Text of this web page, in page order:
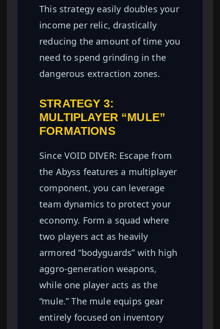
This strategy easily doubles your
income per relic, drastically
reducing the amount of time you
need to spend grinding in the
dangerous extraction zones.
STRATEGY 3:
MULTIPLAYER “MULE”
FORMATIONS
Since VOID DIVER: Escape from
the Abyss features a multiplayer
component, you can leverage
team dynamics to protect your
economy. Form a squad where
two players act as heavily
armored “bodyguards” with high
aggro-generation weapons,
while one player acts as the
“mule.” The mule equips gear
entirely focused on inventory